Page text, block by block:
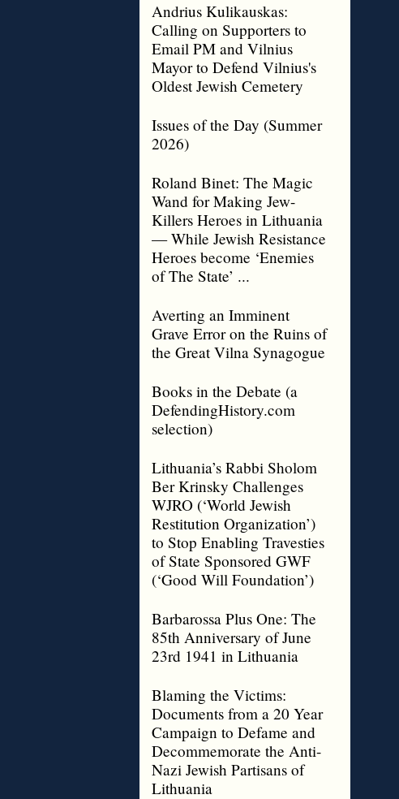
Andrius Kulikauskas:
Calling on Supporters to
Email PM and Vilnius
Mayor to Defend Vilnius's
Oldest Jewish Cemetery
Issues of the Day (Summer
2026)
Roland Binet: The Magic
Wand for Making Jew-
Killers Heroes in Lithuania
— While Jewish Resistance
Heroes become ‘Enemies
of The State’ ...
Averting an Imminent
Grave Error on the Ruins of
the Great Vilna Synagogue
Books in the Debate (a
DefendingHistory.com
selection)
Lithuania’s Rabbi Sholom
Ber Krinsky Challenges
WJRO (‘World Jewish
Restitution Organization’)
to Stop Enabling Travesties
of State Sponsored GWF
(‘Good Will Foundation’)
Barbarossa Plus One: The
85th Anniversary of June
23rd 1941 in Lithuania
Blaming the Victims:
Documents from a 20 Year
Campaign to Defame and
Decommemorate the Anti-
Nazi Jewish Partisans of
Lithuania